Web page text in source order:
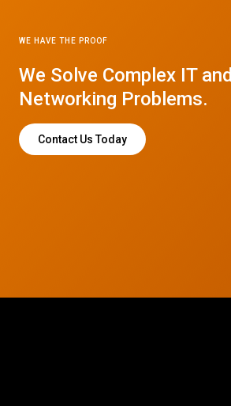
WE HAVE THE PROOF
We Solve Complex IT and
Networking Problems.
Contact Us Today